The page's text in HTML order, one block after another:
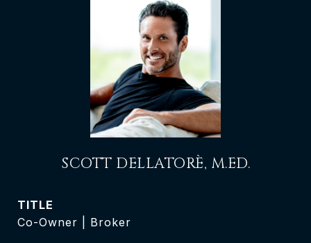
SCOTT DELLATORÈ, M.ED.
TITLE
Co-Owner | Broker